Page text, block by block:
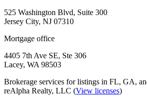
525 Washington Blvd, Suite 300
Jersey City, NJ 07310
Mortgage office
4405 7th Ave SE, Ste 306
Lacey, WA 98503
Brokerage services for listings in FL, GA,
reAlpha Realty, LLC (View licenses)